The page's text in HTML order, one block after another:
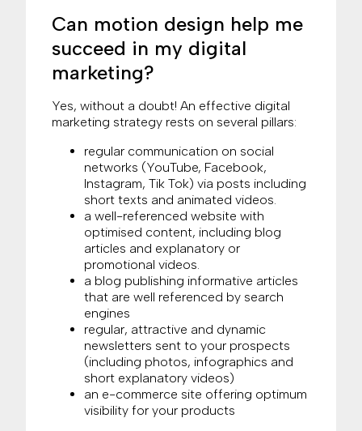
Can motion design help me
succeed in my digital
marketing?
Yes, without a doubt! An effective digital
marketing strategy rests on several pillars:
regular communication on social
networks (YouTube, Facebook,
Instagram, Tik Tok) via posts including
short texts and animated videos.
a well-referenced website with
optimised content, including blog
articles and explanatory or
promotional videos.
a blog publishing informative articles
that are well referenced by search
engines
regular, attractive and dynamic
newsletters sent to your prospects
(including photos, infographics and
short explanatory videos)
an e-commerce site offering optimum
visibility for your products